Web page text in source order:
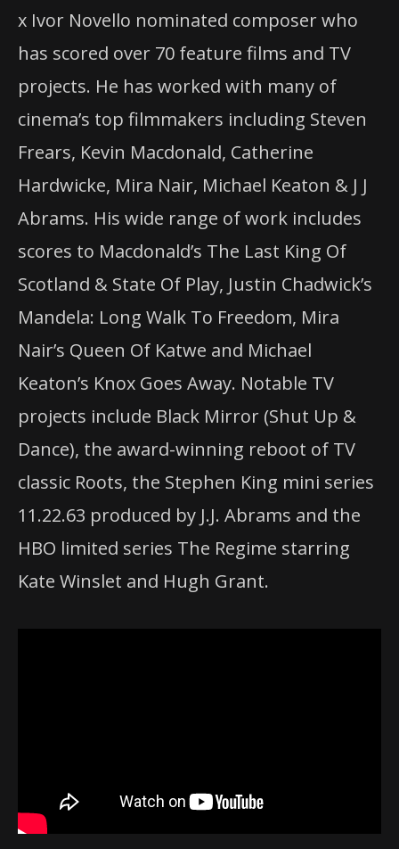
x Ivor Novello nominated composer who
has scored over 70 feature films and TV
projects. He has worked with many of
cinema’s top filmmakers including Steven
Frears, Kevin Macdonald, Catherine
Hardwicke, Mira Nair, Michael Keaton & J J
Abrams. His wide range of work includes
scores to Macdonald’s The Last King Of
Scotland & State Of Play, Justin Chadwick’s
Mandela: Long Walk To Freedom, Mira
Nair’s Queen Of Katwe and Michael
Keaton’s Knox Goes Away. Notable TV
projects include Black Mirror (Shut Up &
Dance), the award-winning reboot of TV
classic Roots, the Stephen King mini series
11.22.63 produced by J.J. Abrams and the
HBO limited series The Regime starring
Kate Winslet and Hugh Grant.